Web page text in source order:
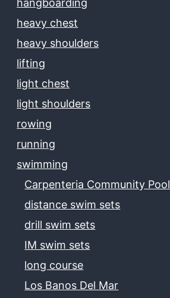
heavy chest
heavy shoulders
lifting
light chest
light shoulders
rowing
running
swimming
Carpenteria Community Pool
distance swim sets
drill swim sets
IM swim sets
long course
Los Banos Del Mar